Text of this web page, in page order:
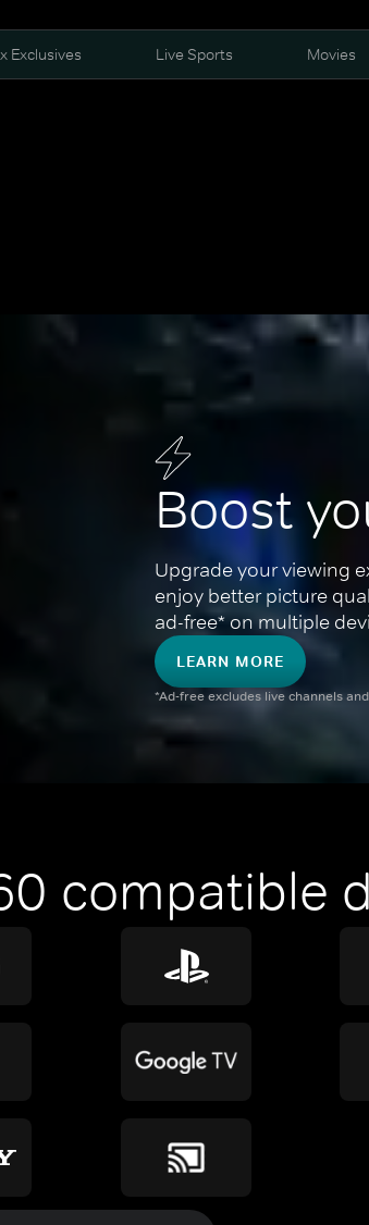
Exclusives Live Sports Movies
Boost
Upgrade your viewing
enjoy better picture
ad-free* on multiple
LEARN MORE
*Ad-free excludes live channels
compatible